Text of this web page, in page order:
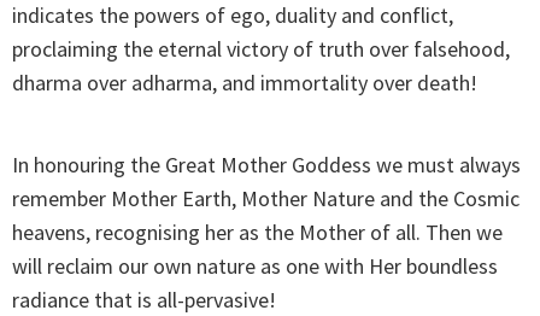
indicates the powers of ego, duality and conflict,
proclaiming the eternal victory of truth over falsehood,
dharma over adharma, and immortality over death!
In honouring the Great Mother Goddess we must always
remember Mother Earth, Mother Nature and the Cosmic
heavens, recognising her as the Mother of all. Then we
will reclaim our own nature as one with Her boundless
radiance that is all-pervasive!